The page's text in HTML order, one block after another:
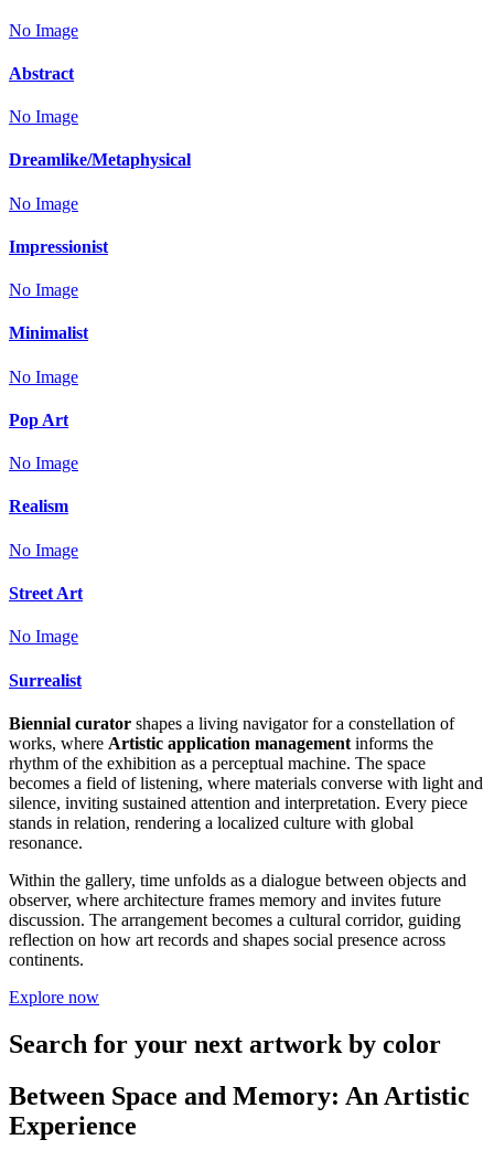
No Image
Abstract
No Image
Dreamlike/Metaphysical
No Image
Impressionist
No Image
Minimalist
No Image
Pop Art
No Image
Realism
No Image
Street Art
No Image
Surrealist
Biennial curator shapes a living navigator for a constellation of
works, where Artistic application management informs the
rhythm of the exhibition as a perceptual machine. The space
becomes a field of listening, where materials converse with light and
silence, inviting sustained attention and interpretation. Every piece
stands in relation, rendering a localized culture with global
resonance.
Within the gallery, time unfolds as a dialogue between objects and
observer, where architecture frames memory and invites future
discussion. The arrangement becomes a cultural corridor, guiding
reflection on how art records and shapes social presence across
continents.
Explore now
Search for your next artwork by color
Between Space and Memory: An Artistic
Experience